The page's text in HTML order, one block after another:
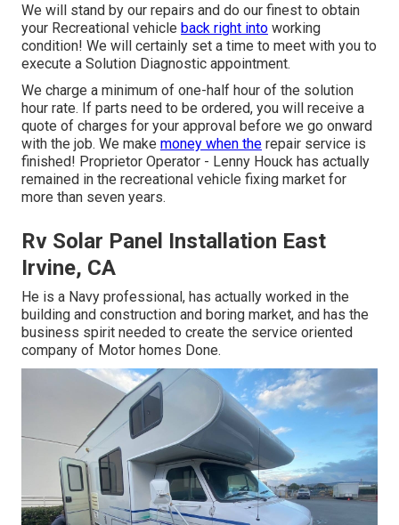
We will stand by our repairs and do our finest to obtain
your Recreational vehicle back right into working
condition! We will certainly set a time to meet with you to
execute a Solution Diagnostic appointment.
We charge a minimum of one-half hour of the solution
hour rate. If parts need to be ordered, you will receive a
quote of charges for your approval before we go onward
with the job. We make money when the repair service is
finished! Proprietor Operator - Lenny Houck has actually
remained in the recreational vehicle fixing market for
more than seven years.
Rv Solar Panel Installation East
Irvine, CA
He is a Navy professional, has actually worked in the
building and construction and boring market, and has the
business spirit needed to create the service oriented
company of Motor homes Done.